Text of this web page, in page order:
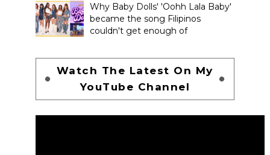
Why Baby Dolls' 'Oohh Lala Baby'
became the song Filipinos
couldn't get enough of
Watch The Latest On My
YouTube Channel